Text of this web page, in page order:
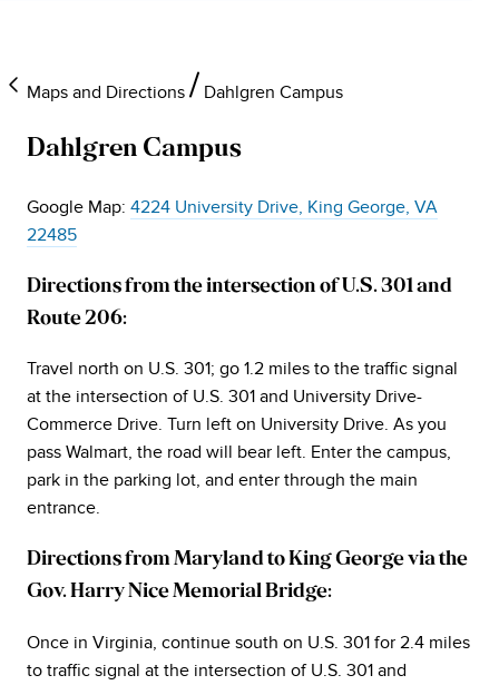
Maps and Directions Dahlgren Campus
Dahlgren Campus
Google Map: 4224 University Drive, King George, VA
22485
Directions from the intersection of U.S. 301 and
Route 206:
Travel north on U.S. 301; go 1.2 miles to the traffic signal
at the intersection of U.S. 301 and University Drive-
Commerce Drive. Turn left on University Drive. As you
pass Walmart, the road will bear left. Enter the campus,
park in the parking lot, and enter through the main
entrance.
Directions from Maryland to King George via the
Gov. Harry Nice Memorial Bridge:
Once in Virginia, continue south on U.S. 301 for 2.4 miles
to traffic signal at the intersection of U.S. 301 and